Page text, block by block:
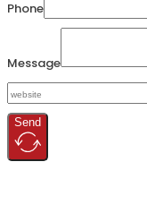
Phone
Message
Send